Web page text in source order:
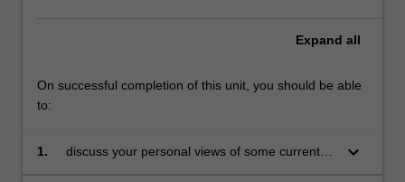
Expand all
On successful completion of this unit, you should be able
to:
1.
discuss your personal views of some current
keyboard_arrow_down